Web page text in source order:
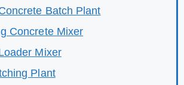
Batch Plant
Concrete Mixer
Mixer
Plant